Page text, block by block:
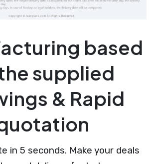
based
supplied
& Rapid
in 5 seconds. Make your deals